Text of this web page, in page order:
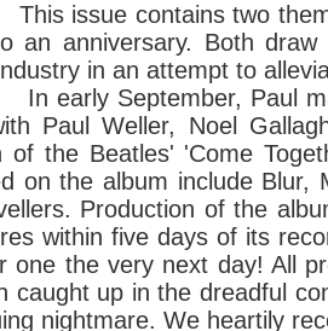
contains two
an anniversary. Both
in an attempt to
September, Paul
Paul Weller, Noel
of the Beatles' 'Come
on the album include Blur,
Production of the
within five days of its
one the very next day! All
caught up in the dreadful
nightmare. We heartily